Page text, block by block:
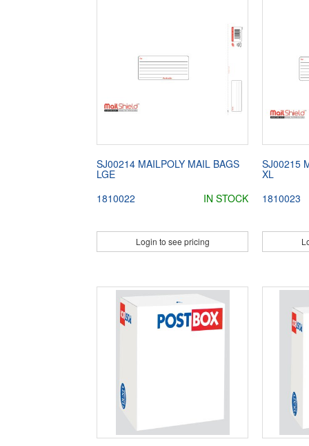
SJ00214 MAILPOLY MAIL BAGS
LGE
1810022
IN STOCK
Login to see pricing
SJ00215
XL
1810023